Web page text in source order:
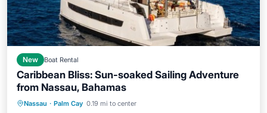
New Boat Rental
Caribbean Bliss: Sun-soaked Sailing Adventure
from Nassau, Bahamas
Nassau · Palm Cay 0.19 mi to center
Child Friendly
Barbecue/Outdoor Cooking